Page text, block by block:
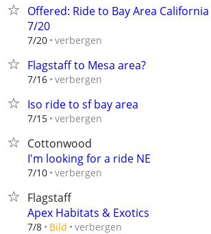
Offered: Ride to Bay Area
7/20
7/20 verbergen
Flagstaff to Mesa area?
7/16 verbergen
Iso ride to sf bay area
7/15 verbergen
Cottonwood
I'm looking for a ride NE
7/10 verbergen
Flagstaff
Apex Habitats & Exotics
7/8 Bild verbergen